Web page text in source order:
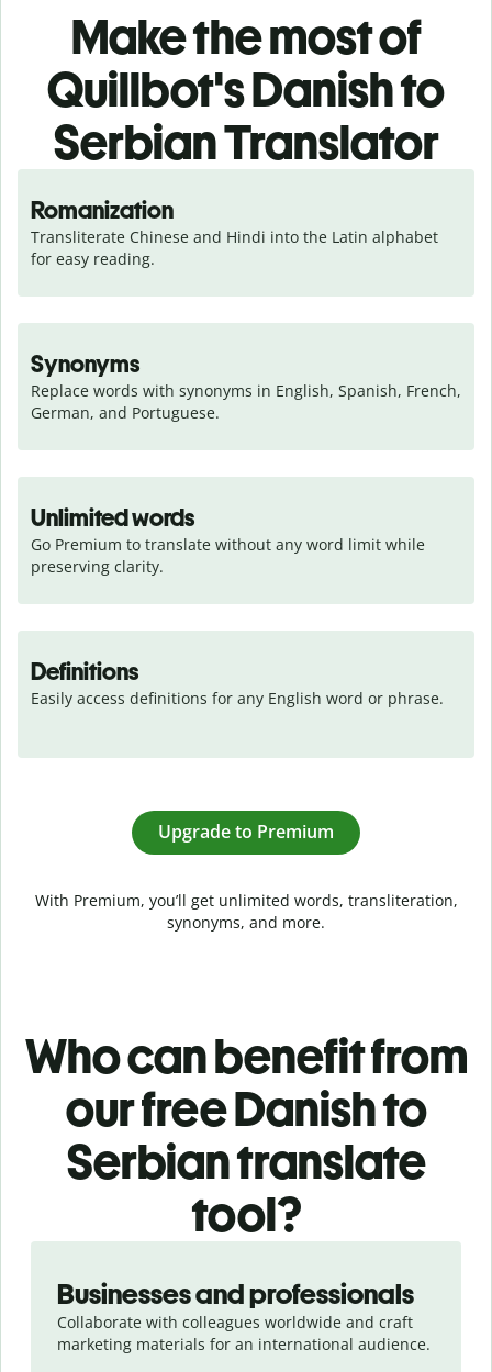
Make the most of
Quillbot's Danish to
Serbian Translator
Romanization
Transliterate Chinese and Hindi into the Latin alphabet
for easy reading.
Synonyms
Replace words with synonyms in English, Spanish, French,
German, and Portuguese.
Unlimited words
Go Premium to translate without any word limit while
preserving clarity.
Definitions
Easily access definitions for any English word or phrase.
Upgrade to Premium
With Premium, you’ll get unlimited words, transliteration,
synonyms, and more.
Who can benefit from
our free Danish to
Serbian translate
tool?
Businesses and professionals
Collaborate with colleagues worldwide and craft
marketing materials for an international audience.